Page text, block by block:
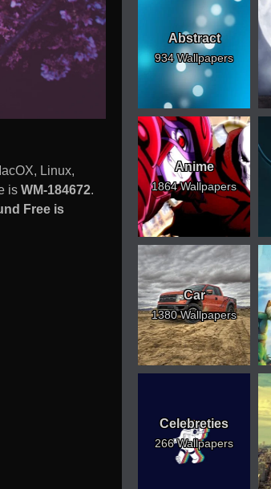
Linux,
is WM-184672.
Free is
Abstract
934 Wallpapers
Anime
1864 Wallpapers
Car
1380 Wallpapers
Celebreties
266 Wallpapers